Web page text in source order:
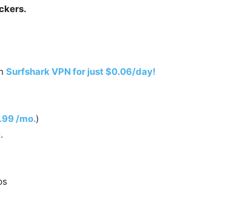
Surfshark VPN for just $0.06/day!
/mo.)